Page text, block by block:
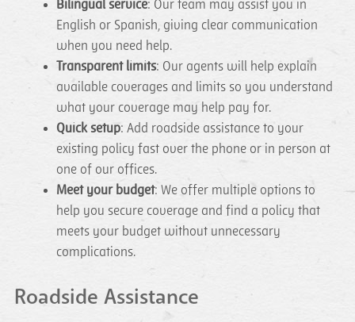
Bilingual service: Our team may assist you in
English or Spanish, giving clear communication
when you need help.
Transparent limits: Our agents will help explain
available coverages and limits so you understand
what your coverage may help pay for.
Quick setup: Add roadside assistance to your
existing policy fast over the phone or in person at
one of our offices.
Meet your budget: We offer multiple options to
help you secure coverage and find a policy that
meets your budget without unnecessary
complications.
Roadside Assistance